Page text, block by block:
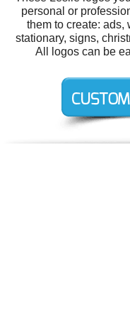
personal or
them to create: ads,
stationary, signs,
All logos can be